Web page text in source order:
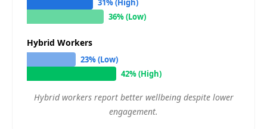
31% (High)
36% (Low)
Hybrid Workers
23% (Low)
42% (High)
Hybrid workers report better wellbeing despite lower
engagement.